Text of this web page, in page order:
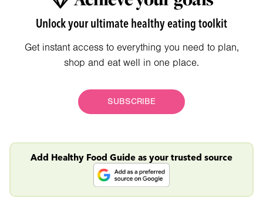
Unlock your ultimate healthy eating toolkit
Get instant access to everything you need to plan,
shop and eat well in one place.
SUBSCRIBE
Add Healthy Food Guide as your trusted source